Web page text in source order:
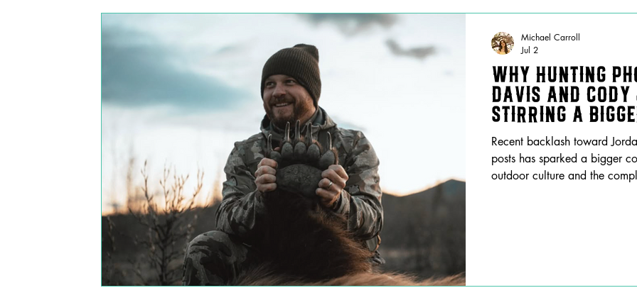
Why Hunting
Davis and
Stirring a
Music
Recent backlash toward
posts has sparked a bigger
outdoor culture and the
Michael Carroll
Jul 2